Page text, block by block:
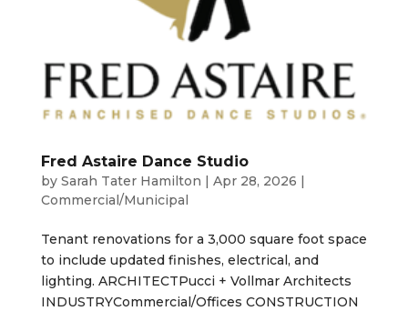
Fred Astaire Dance Studio
by Sarah Tater Hamilton | Apr 28, 2026 |
Commercial/Municipal
Tenant renovations for a 3,000 square foot space
to include updated finishes, electrical, and
lighting. ARCHITECTPucci + Vollmar Architects
INDUSTRYCommercial/Offices CONSTRUCTION